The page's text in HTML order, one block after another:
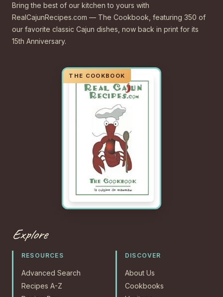
Bring the best of our kitchen to yours with
RealCajunRecipes.com — The Cookbook, featuring 350 of
our favorite classic Cajun dishes, now back in print for its
15th Anniversary.
Explore
RESOURCES
Advanced Search
Recipes A-Z
DISCOVER
About Us
Cookbooks